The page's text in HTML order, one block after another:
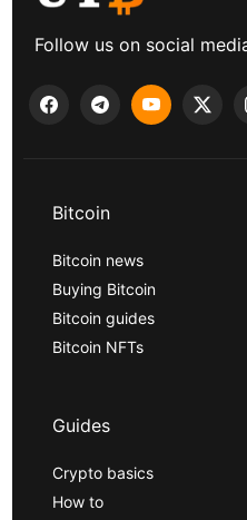
Follow us on social
Bitcoin
Bitcoin news
Buying Bitcoin
Bitcoin guides
Bitcoin NFTs
Guides
Crypto basics
How to